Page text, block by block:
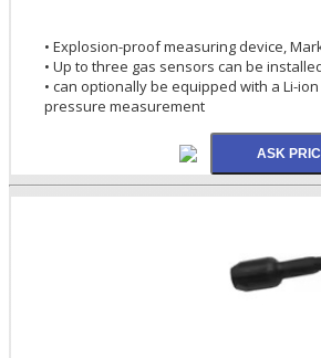
• Explosion-proof measuring device,
• Up to three gas sensors can be
• can optionally be equipped with a Li-
pressure measurement